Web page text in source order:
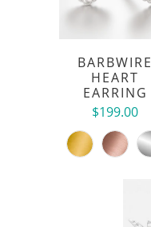
BARBWIRE
HEART
EARRING
$199.00